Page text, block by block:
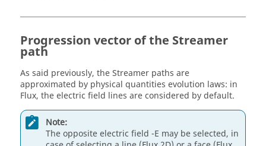
Progression vector of the Streamer
path
As said previously, the Streamer paths are
approximated by physical quantities evolution laws: in
Flux, the electric field lines are considered by default.
Note:
The opposite electric field -E may be selected, in